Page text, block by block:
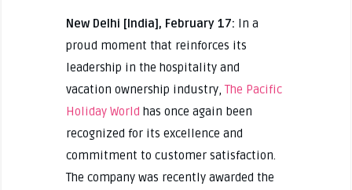
New Delhi [India], February 17: In a
proud moment that reinforces its
leadership in the hospitality and
vacation ownership industry,The Pacific
Holiday World has once again been
recognized for its excellence and
commitment to customer satisfaction.
The company was recently awarded the